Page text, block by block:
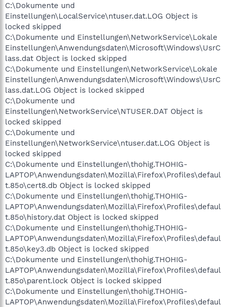
C:\Dokumente und
Einstellungen\LocalService\ntuser.dat.LOG Object is
locked skipped
C:\Dokumente und Einstellungen\NetworkService\Lokale
Einstellungen\Anwendungsdaten\Microsoft\Windows\UsrC
lass.dat Object is locked skipped
C:\Dokumente und Einstellungen\NetworkService\Lokale
Einstellungen\Anwendungsdaten\Microsoft\Windows\UsrC
lass.dat.LOG Object is locked skipped
C:\Dokumente und
Einstellungen\NetworkService\NTUSER.DAT Object is
locked skipped
C:\Dokumente und
Einstellungen\NetworkService\ntuser.dat.LOG Object is
locked skipped
C:\Dokumente und Einstellungen\thohig.THOHIG-
LAPTOP\Anwendungsdaten\Mozilla\Firefox\Profiles\defaul
t.85o\cert8.db Object is locked skipped
C:\Dokumente und Einstellungen\thohig.THOHIG-
LAPTOP\Anwendungsdaten\Mozilla\Firefox\Profiles\defaul
t.85o\history.dat Object is locked skipped
C:\Dokumente und Einstellungen\thohig.THOHIG-
LAPTOP\Anwendungsdaten\Mozilla\Firefox\Profiles\defaul
t.85o\key3.db Object is locked skipped
C:\Dokumente und Einstellungen\thohig.THOHIG-
LAPTOP\Anwendungsdaten\Mozilla\Firefox\Profiles\defaul
t.85o\parent.lock Object is locked skipped
C:\Dokumente und Einstellungen\thohig.THOHIG-
LAPTOP\Anwendungsdaten\Mozilla\Firefox\Profiles\defaul